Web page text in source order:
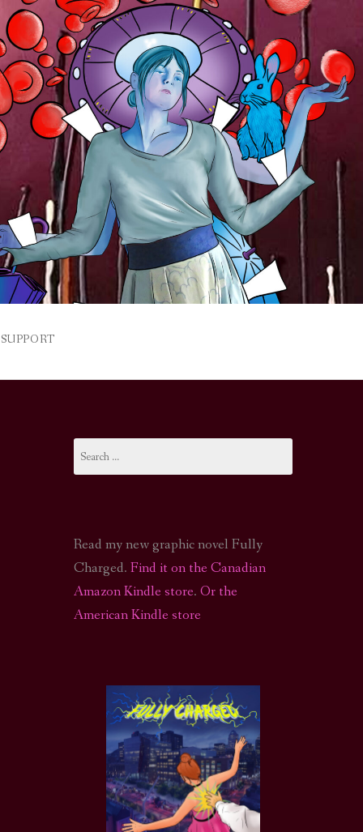
FI PODCAST
OF CTHULHU ACTUAL PLAY PODCAST
SUPPORT
for:
Read my new graphic novel Fully
Charged. Find it on the Canadian
Amazon Kindle store. Or the
American Kindle store